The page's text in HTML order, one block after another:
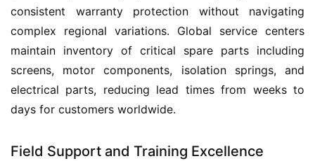
consistent warranty protection without navigating
complex regional variations. Global service centers
maintain inventory of critical spare parts including
screens, motor components, isolation springs, and
electrical parts, reducing lead times from weeks to
days for customers worldwide.
Field Support and Training Excellence